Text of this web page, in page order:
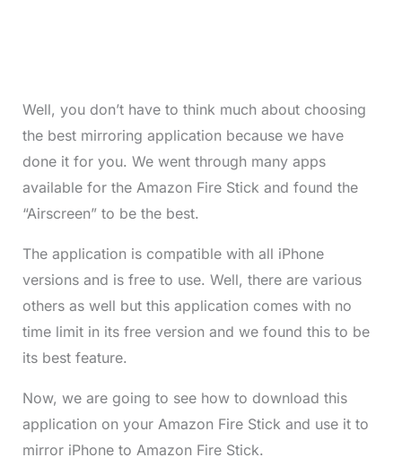
Well, you don’t have to think much about choosing
the best mirroring application because we have
done it for you. We went through many apps
available for the Amazon Fire Stick and found the
“Airscreen” to be the best.
The application is compatible with all iPhone
versions and is free to use. Well, there are various
others as well but this application comes with no
time limit in its free version and we found this to be
its best feature.
Now, we are going to see how to download this
application on your Amazon Fire Stick and use it to
mirror iPhone to Amazon Fire Stick.